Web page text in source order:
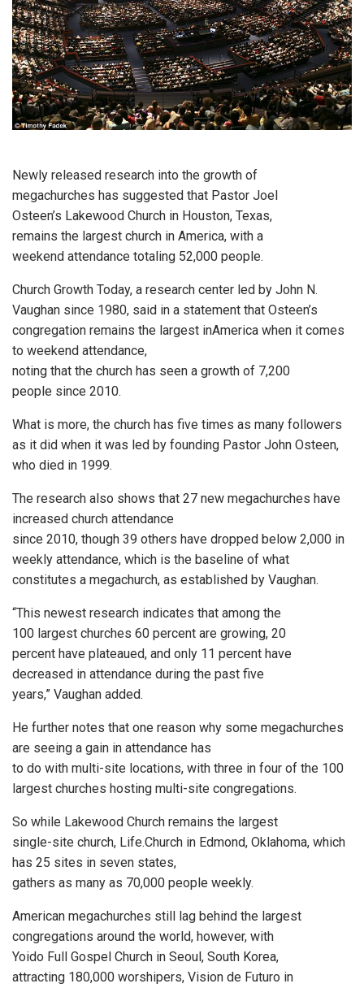
Newly released research into the growth of
megachurches has suggested that Pastor Joel
Osteen’s Lakewood Church in Houston, Texas,
remains the largest church in America, with a
weekend attendance totaling 52,000 people.
Church Growth Today, a research center led by John N.
Vaughan since 1980, said in a statement that Osteen’s
congregation remains the largest inAmerica when it comes
to weekend attendance,
noting that the church has seen a growth of 7,200
people since 2010.
What is more, the church has five times as many followers
as it did when it was led by founding Pastor John Osteen,
who died in 1999.
The research also shows that 27 new megachurches have
increased church attendance
since 2010, though 39 others have dropped below 2,000 in
weekly attendance, which is the baseline of what
constitutes a megachurch, as established by Vaughan.
“This newest research indicates that among the
100 largest churches 60 percent are growing, 20
percent have plateaued, and only 11 percent have
decreased in attendance during the past five
years,” Vaughan added.
He further notes that one reason why some megachurches
are seeing a gain in attendance has
to do with multi-site locations, with three in four of the 100
largest churches hosting multi-site congregations.
So while Lakewood Church remains the largest
single-site church, Life.Church in Edmond, Oklahoma, which
has 25 sites in seven states,
gathers as many as 70,000 people weekly.
American megachurches still lag behind the largest
congregations around the world, however, with
Yoido Full Gospel Church in Seoul, South Korea,
attracting 180,000 worshipers, Vision de Futuro in